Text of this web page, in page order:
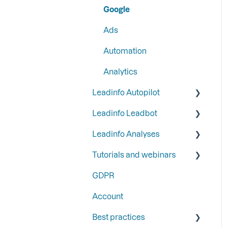
with Two-Factor
Google
Ads
Automation
Analytics
Leadinfo Autopilot
General
Campaigns
Contacts
LinkedIn & Email Account
Leadinfo Leadbot
Building a Leadbot
Editing a Leadbot
Leadbot integrations
Leadbot Analytics
Leadbot Forms
Leadinfo Analyses
Dashboard
Export
Tutorials and webinars
Webinars
GDPR
Account
Best practices